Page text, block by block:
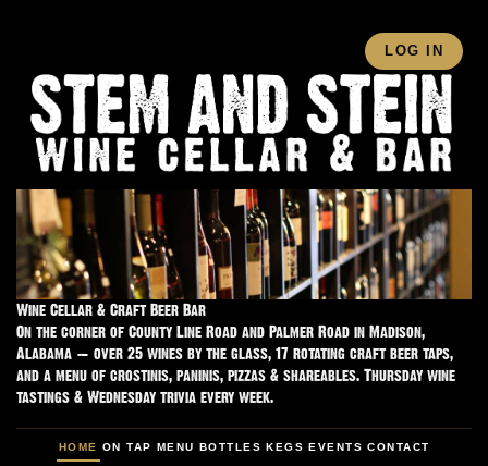
LOG IN
Wine Cellar & Craft Beer Bar
On the corner of County Line Road and Palmer Road in Madison,
Alabama — over 25 wines by the glass, 17 rotating craft beer taps,
and a menu of crostinis, paninis, pizzas & shareables. Thursday wine
tastings & Wednesday trivia every week.
HOME ON TAP MENU BOTTLES KEGS EVENTS CONTACT